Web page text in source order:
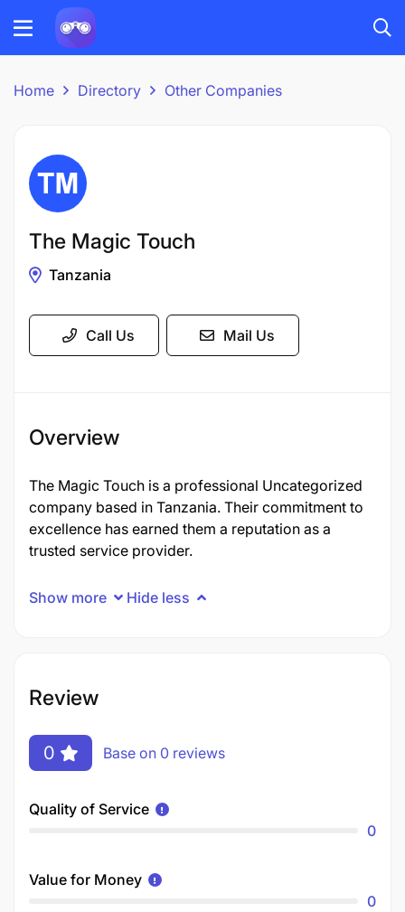
Home Directory Other Companies
The Magic Touch
Tanzania
Call Us Mail Us
Overview
The Magic Touch is a professional Uncategorized
company based in Tanzania. Their commitment to
excellence has earned them a reputation as a
trusted service provider.
Show more Hide less
Review
0 Base on 0 reviews
Quality of Service
0
Value for Money
0